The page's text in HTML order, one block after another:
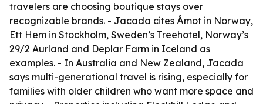
travelers are choosing boutique stays over
recognizable brands. - Jacada cites Åmot in Norway,
Ett Hem in Stockholm, Sweden’s Treehotel, Norway’s
29/2 Aurland and Deplar Farm in Iceland as
examples. - In Australia and New Zealand, Jacada
says multi-generational travel is rising, especially for
families with older children who want more space and